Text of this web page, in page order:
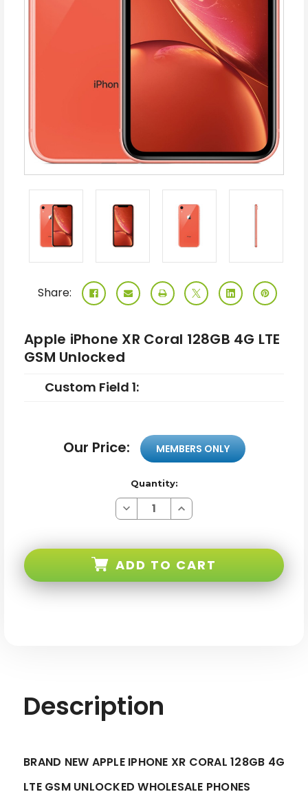
Share:
Apple iPhone XR Coral 128GB 4G LTE
GSM Unlocked
Custom Field 1:
Our Price: MEMBERS ONLY
Quantity:
Decrease
Quantity
Coral
4G
Increase
Quantity
Coral
4G
ADD TO CART
Description
BRAND NEW APPLE IPHONE XR CORAL 128GB 4G
LTE GSM UNLOCKED WHOLESALE PHONES